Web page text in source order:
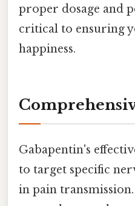
proper dosage and
critical to ensuring
happiness.
Gabapentin's
to target specific
in pain